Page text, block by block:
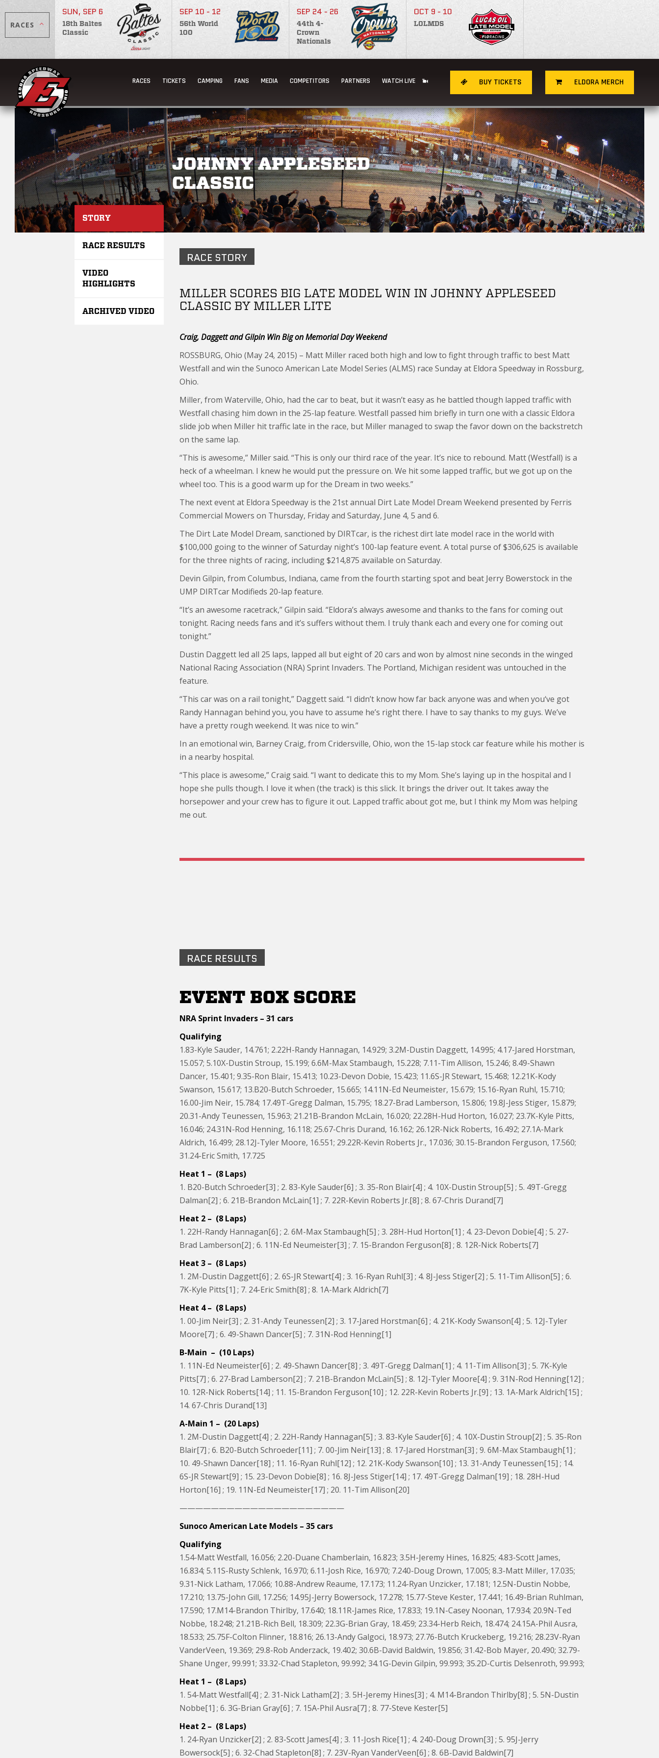
RACES
SUN, SEP 6
18th Baltes
Classic
SEP 10 - 12
56th World
100
SEP 24 - 26
44th 4-
Crown
Nationals
OCT 9 - 10
LOLMDS
BUY TICKETS ELDORA MERCH
RACES TICKETS CAMPING FANS MEDIA COMPETITORS PARTNERS WATCH LIVE
JOHNNY APPLESEED
CLASSIC
STORY
RACE RESULTS
VIDEO
HIGHLIGHTS
ARCHIVED VIDEO
RACE STORY
MILLER SCORES BIG LATE MODEL WIN IN JOHNNY APPLESEED
CLASSIC BY MILLER LITE
Craig, Daggett and Gilpin Win Big on Memorial Day Weekend
ROSSBURG, Ohio (May 24, 2015) – Matt Miller raced both high and low to fight through traffic to best Matt
Westfall and win the Sunoco American Late Model Series (ALMS) race Sunday at Eldora Speedway in Rossburg,
Ohio.
Miller, from Waterville, Ohio, had the car to beat, but it wasn’t easy as he battled though lapped traffic with
Westfall chasing him down in the 25-lap feature. Westfall passed him briefly in turn one with a classic Eldora
slide job when Miller hit traffic late in the race, but Miller managed to swap the favor down on the backstretch
on the same lap.
“This is awesome,” Miller said. “This is only our third race of the year. It’s nice to rebound. Matt (Westfall) is a
heck of a wheelman. I knew he would put the pressure on. We hit some lapped traffic, but we got up on the
wheel too. This is a good warm up for the Dream in two weeks.”
The next event at Eldora Speedway is the 21st annual Dirt Late Model Dream Weekend presented by Ferris
Commercial Mowers on Thursday, Friday and Saturday, June 4, 5 and 6.
The Dirt Late Model Dream, sanctioned by DIRTcar, is the richest dirt late model race in the world with
$100,000 going to the winner of Saturday night’s 100-lap feature event. A total purse of $306,625 is available
for the three nights of racing, including $214,875 available on Saturday.
Devin Gilpin, from Columbus, Indiana, came from the fourth starting spot and beat Jerry Bowerstock in the
UMP DIRTcar Modifieds 20-lap feature.
“It’s an awesome racetrack,” Gilpin said. “Eldora’s always awesome and thanks to the fans for coming out
tonight. Racing needs fans and it’s suffers without them. I truly thank each and every one for coming out
tonight.”
Dustin Daggett led all 25 laps, lapped all but eight of 20 cars and won by almost nine seconds in the winged
National Racing Association (NRA) Sprint Invaders. The Portland, Michigan resident was untouched in the
feature.
“This car was on a rail tonight,” Daggett said. “I didn’t know how far back anyone was and when you‘ve got
Randy Hannagan behind you, you have to assume he’s right there. I have to say thanks to my guys. We’ve
have a pretty rough weekend. It was nice to win.”
In an emotional win, Barney Craig, from Cridersville, Ohio, won the 15-lap stock car feature while his mother is
in a nearby hospital.
“This place is awesome,” Craig said. “I want to dedicate this to my Mom. She’s laying up in the hospital and I
hope she pulls though. I love it when (the track) is this slick. It brings the driver out. It takes away the
horsepower and your crew has to figure it out. Lapped traffic about got me, but I think my Mom was helping
me out.
RACE RESULTS
EVENT BOX SCORE
NRA Sprint Invaders – 31 cars
Qualifying
1.83-Kyle Sauder, 14.761; 2.22H-Randy Hannagan, 14.929; 3.2M-Dustin Daggett, 14.995; 4.17-Jared Horstman,
15.057; 5.10X-Dustin Stroup, 15.199; 6.6M-Max Stambaugh, 15.228; 7.11-Tim Allison, 15.246; 8.49-Shawn
Dancer, 15.401; 9.35-Ron Blair, 15.413; 10.23-Devon Dobie, 15.423; 11.6S-JR Stewart, 15.468; 12.21K-Kody
Swanson, 15.617; 13.B20-Butch Schroeder, 15.665; 14.11N-Ed Neumeister, 15.679; 15.16-Ryan Ruhl, 15.710;
16.00-Jim Neir, 15.784; 17.49T-Gregg Dalman, 15.795; 18.27-Brad Lamberson, 15.806; 19.8J-Jess Stiger, 15.879;
20.31-Andy Teunessen, 15.963; 21.21B-Brandon McLain, 16.020; 22.28H-Hud Horton, 16.027; 23.7K-Kyle Pitts,
16.046; 24.31N-Rod Henning, 16.118; 25.67-Chris Durand, 16.162; 26.12R-Nick Roberts, 16.492; 27.1A-Mark
Aldrich, 16.499; 28.12J-Tyler Moore, 16.551; 29.22R-Kevin Roberts Jr., 17.036; 30.15-Brandon Ferguson, 17.560;
31.24-Eric Smith, 17.725
Heat 1 – (8 Laps)
1. B20-Butch Schroeder[3] ; 2. 83-Kyle Sauder[6] ; 3. 35-Ron Blair[4] ; 4. 10X-Dustin Stroup[5] ; 5. 49T-Gregg
Dalman[2] ; 6. 21B-Brandon McLain[1] ; 7. 22R-Kevin Roberts Jr.[8] ; 8. 67-Chris Durand[7]
Heat 2 – (8 Laps)
1. 22H-Randy Hannagan[6] ; 2. 6M-Max Stambaugh[5] ; 3. 28H-Hud Horton[1] ; 4. 23-Devon Dobie[4] ; 5. 27-
Brad Lamberson[2] ; 6. 11N-Ed Neumeister[3] ; 7. 15-Brandon Ferguson[8] ; 8. 12R-Nick Roberts[7]
Heat 3 – (8 Laps)
1. 2M-Dustin Daggett[6] ; 2. 6S-JR Stewart[4] ; 3. 16-Ryan Ruhl[3] ; 4. 8J-Jess Stiger[2] ; 5. 11-Tim Allison[5] ; 6.
7K-Kyle Pitts[1] ; 7. 24-Eric Smith[8] ; 8. 1A-Mark Aldrich[7]
Heat 4 – (8 Laps)
1. 00-Jim Neir[3] ; 2. 31-Andy Teunessen[2] ; 3. 17-Jared Horstman[6] ; 4. 21K-Kody Swanson[4] ; 5. 12J-Tyler
Moore[7] ; 6. 49-Shawn Dancer[5] ; 7. 31N-Rod Henning[1]
B-Main – (10 Laps)
1. 11N-Ed Neumeister[6] ; 2. 49-Shawn Dancer[8] ; 3. 49T-Gregg Dalman[1] ; 4. 11-Tim Allison[3] ; 5. 7K-Kyle
Pitts[7] ; 6. 27-Brad Lamberson[2] ; 7. 21B-Brandon McLain[5] ; 8. 12J-Tyler Moore[4] ; 9. 31N-Rod Henning[12] ;
10. 12R-Nick Roberts[14] ; 11. 15-Brandon Ferguson[10] ; 12. 22R-Kevin Roberts Jr.[9] ; 13. 1A-Mark Aldrich[15] ;
14. 67-Chris Durand[13]
A-Main 1 – (20 Laps)
1. 2M-Dustin Daggett[4] ; 2. 22H-Randy Hannagan[5] ; 3. 83-Kyle Sauder[6] ; 4. 10X-Dustin Stroup[2] ; 5. 35-Ron
Blair[7] ; 6. B20-Butch Schroeder[11] ; 7. 00-Jim Neir[13] ; 8. 17-Jared Horstman[3] ; 9. 6M-Max Stambaugh[1] ;
10. 49-Shawn Dancer[18] ; 11. 16-Ryan Ruhl[12] ; 12. 21K-Kody Swanson[10] ; 13. 31-Andy Teunessen[15] ; 14.
6S-JR Stewart[9] ; 15. 23-Devon Dobie[8] ; 16. 8J-Jess Stiger[14] ; 17. 49T-Gregg Dalman[19] ; 18. 28H-Hud
Horton[16] ; 19. 11N-Ed Neumeister[17] ; 20. 11-Tim Allison[20]
—————————————————————
Sunoco American Late Models – 35 cars
Qualifying
1.54-Matt Westfall, 16.056; 2.20-Duane Chamberlain, 16.823; 3.5H-Jeremy Hines, 16.825; 4.83-Scott James,
16.834; 5.11S-Rusty Schlenk, 16.970; 6.11-Josh Rice, 16.970; 7.240-Doug Drown, 17.005; 8.3-Matt Miller, 17.035;
9.31-Nick Latham, 17.066; 10.88-Andrew Reaume, 17.173; 11.24-Ryan Unzicker, 17.181; 12.5N-Dustin Nobbe,
17.210; 13.75-John Gill, 17.256; 14.95J-Jerry Bowersock, 17.278; 15.77-Steve Kester, 17.441; 16.49-Brian Ruhlman,
17.590; 17.M14-Brandon Thirlby, 17.640; 18.11R-James Rice, 17.833; 19.1N-Casey Noonan, 17.934; 20.9N-Ted
Nobbe, 18.248; 21.21B-Rich Bell, 18.309; 22.3G-Brian Gray, 18.459; 23.34-Herb Reich, 18.474; 24.15A-Phil Ausra,
18.533; 25.75F-Colton Flinner, 18.816; 26.13-Andy Galgoci, 18.973; 27.76-Butch Kruckeberg, 19.216; 28.23V-Ryan
VanderVeen, 19.369; 29.8-Rob Anderzack, 19.402; 30.6B-David Baldwin, 19.856; 31.42-Bob Mayer, 20.490; 32.79-
Shane Unger, 99.991; 33.32-Chad Stapleton, 99.992; 34.1G-Devin Gilpin, 99.993; 35.2D-Curtis Delsenroth, 99.993;
Heat 1 – (8 Laps)
1. 54-Matt Westfall[4] ; 2. 31-Nick Latham[2] ; 3. 5H-Jeremy Hines[3] ; 4. M14-Brandon Thirlby[8] ; 5. 5N-Dustin
Nobbe[1] ; 6. 3G-Brian Gray[6] ; 7. 15A-Phil Ausra[7] ; 8. 77-Steve Kester[5]
Heat 2 – (8 Laps)
1. 24-Ryan Unzicker[2] ; 2. 83-Scott James[4] ; 3. 11-Josh Rice[1] ; 4. 240-Doug Drown[3] ; 5. 95J-Jerry
Bowersock[5] ; 6. 32-Chad Stapleton[8] ; 7. 23V-Ryan VanderVeen[6] ; 8. 6B-David Baldwin[7]